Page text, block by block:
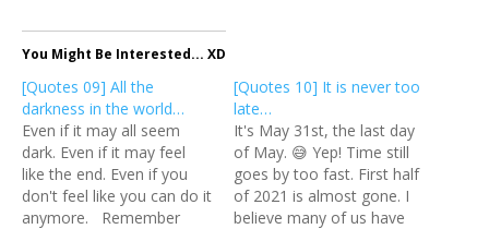
You Might Be Interested... XD
[Quotes 09] All the
darkness in the world…
Even if it may all seem
dark. Even if it may feel
like the end. Even if you
don't feel like you can do it
anymore. Remember
[Quotes 10] It is never too
late…
It's May 31st, the last day
of May. 😅 Yep! Time still
goes by too fast. First half
of 2021 is almost gone. I
believe many of us have